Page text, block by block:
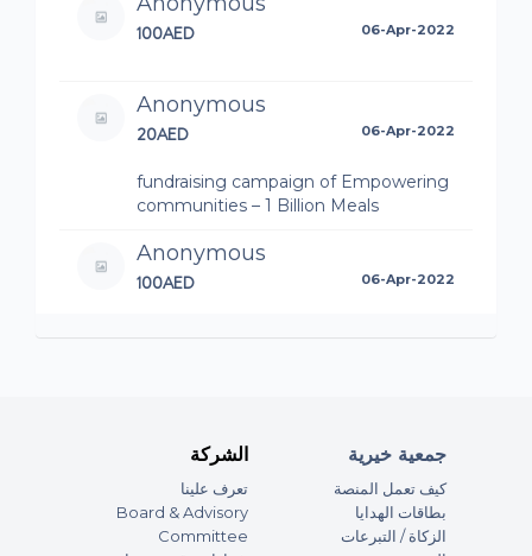
100AED 06-Apr-2022
Anonymous
20AED 06-Apr-2022
fundraising campaign of Empowering
communities – 1 Billion Meals
Anonymous
100AED 06-Apr-2022
fundraising campaign of Dubai Media
Incorporated Accepts the Charity
Challenge – 1 Billion Meals تحدي العطاء
مع مؤسسة دبي للإعلام - حملة المليار وجبة
الشركة
تعرف علينا
Board & Advisory
Committee
جمعية خيرية
كيف تعمل المنصة
بطاقات الهدايا
الزكاة / التبرعات